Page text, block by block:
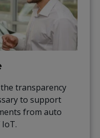
the transparency
to support
from auto